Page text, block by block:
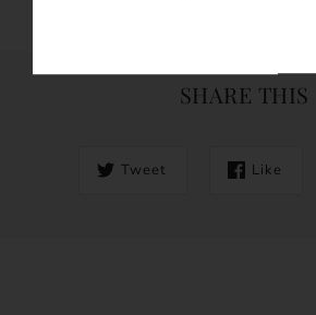
SHARE THIS
Tweet Like